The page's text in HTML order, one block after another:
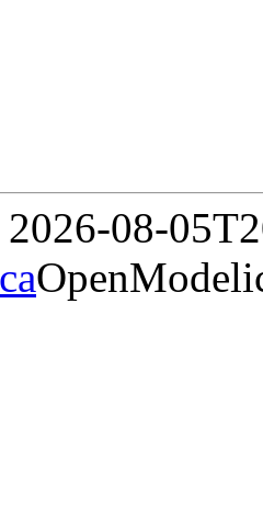
2026-08-